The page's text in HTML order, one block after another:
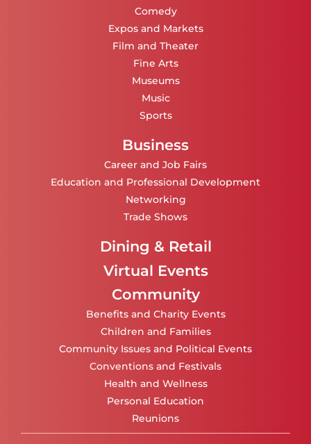
Comedy
Expos and Markets
Film and Theater
Fine Arts
Museums
Music
Sports
Business
Career and Job Fairs
Education and Professional Development
Networking
Trade Shows
Dining & Retail
Virtual Events
Community
Benefits and Charity Events
Children and Families
Community Issues and Political Events
Conventions and Festivals
Health and Wellness
Personal Education
Reunions